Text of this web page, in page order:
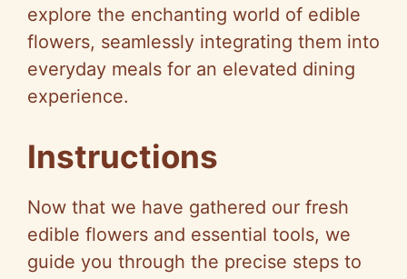
explore the enchanting world of edible
flowers, seamlessly integrating them into
everyday meals for an elevated dining
experience.
Instructions
Now that we have gathered our fresh
edible flowers and essential tools, we
guide you through the precise steps to